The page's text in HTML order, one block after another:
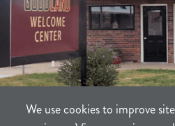
We use cookies to improve